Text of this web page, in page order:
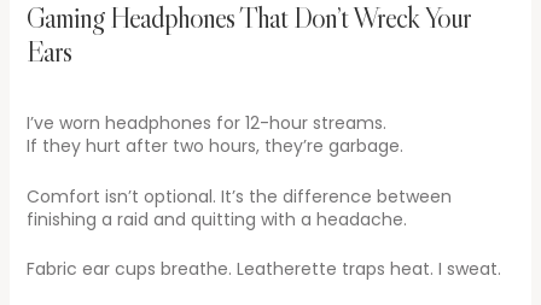
Gaming Headphones That Don’t Wreck Your
Ears
I’ve worn headphones for 12-hour streams.
If they hurt after two hours, they’re garbage.
Comfort isn’t optional. It’s the difference between
finishing a raid and quitting with a headache.
Fabric ear cups breathe. Leatherette traps heat. I sweat.